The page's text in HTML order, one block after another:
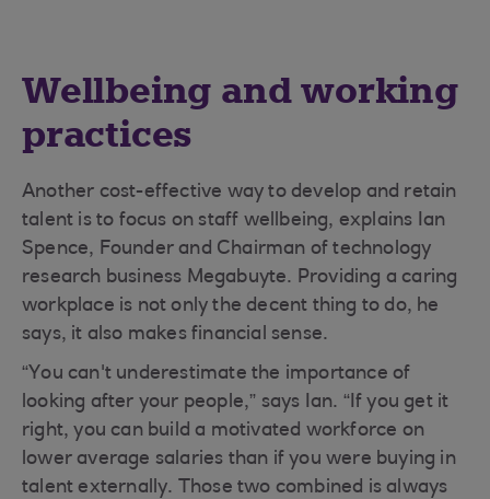
Wellbeing and working
practices
Another cost-effective way to develop and retain
talent is to focus on staff wellbeing, explains Ian
Spence, Founder and Chairman of technology
research business Megabuyte. Providing a caring
workplace is not only the decent thing to do, he
says, it also makes financial sense.
“You can't underestimate the importance of
looking after your people,” says Ian. “If you get it
right, you can build a motivated workforce on
lower average salaries than if you were buying in
talent externally. Those two combined is always